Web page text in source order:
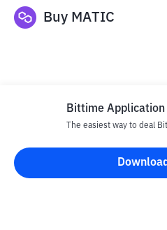
Buy MATIC
Disclaimer
All articles on this website are
Bittime Application
The easiest way to deal